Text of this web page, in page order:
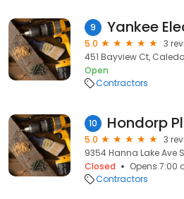
9 Yankee
5.0
3
451 Bayview Ct,
Open
Contractors
10
5.0
3
9354 Hanna Lake Ave
Closed
Opens 7:00
Contractors